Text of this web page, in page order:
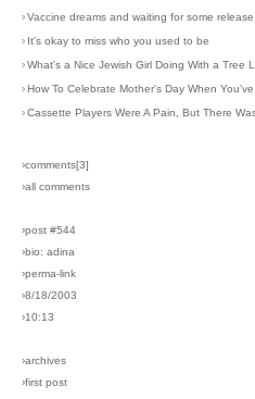
›Vaccine dreams and waiting for some release
› It's okay to miss who you used to be
›What's a Nice Jewish Girl Doing With a Tree
›How To Celebrate Mother's Day When
›Cassette Players Were A Pain, But There
›comments[3]
›all comments
›post #544
›bio: adina
›perma-link
›8/18/2003
›10:13
›archives
›first post